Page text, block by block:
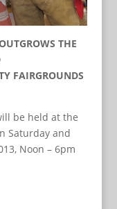
THE
FAIRGROUNDS
be held at the
Saturday and
Noon – 6pm